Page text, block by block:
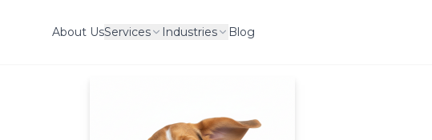
About UsServices Industries Blog